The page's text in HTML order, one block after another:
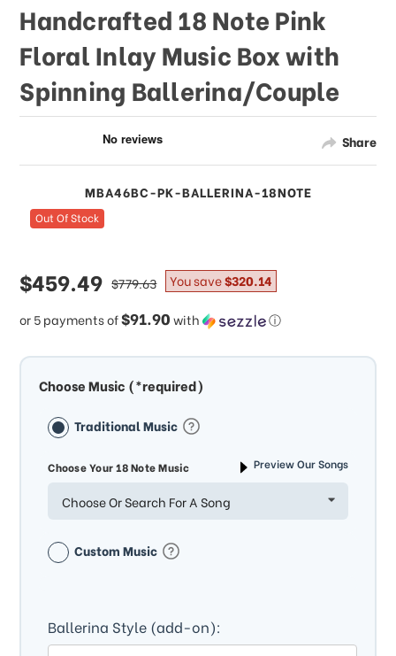
Share
Handcrafted 18 Note Pink
Floral Inlay Music Box with
Spinning Ballerina/Couple
MBA46BC-PK-BALLERINA-18NOTE
Out Of Stock
sale
price
$459.49
or 5 payments of$91.90with ⓘ
regular
price
$779.63 You save$320.14
Choose Music (*required)
Traditional Music
Choose Your 18 Note Music Preview Our Songs
Choose Or Search For A Song
Custom Music
Ballerina Style (add-on):